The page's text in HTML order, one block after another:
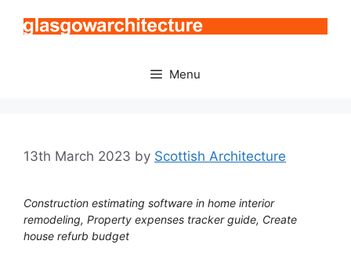
Menu
13th March 2023 by Scottish Architecture
Construction estimating software in home interior
remodeling, Property expenses tracker guide, Create
house refurb budget